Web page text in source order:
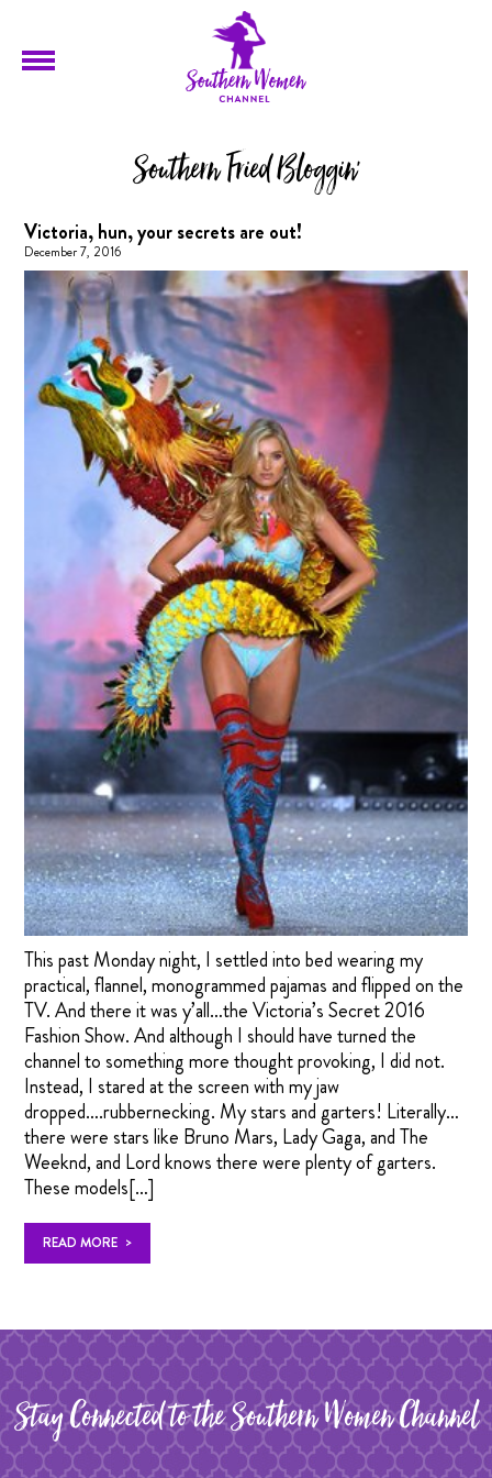
Southern Fried Bloggin'
Victoria, hun, your secrets are out!
December 7, 2016
This past Monday night, I settled into bed wearing my
practical, flannel, monogrammed pajamas and flipped on the
TV. And there it was y’all…the Victoria’s Secret 2016
Fashion Show. And although I should have turned the
channel to something more thought provoking, I did not.
Instead, I stared at the screen with my jaw
dropped….rubbernecking. My stars and garters! Literally…
there were stars like Bruno Mars, Lady Gaga, and The
Weeknd, and Lord knows there were plenty of garters.
These models[…]
READ MORE >
Stay Connected to the Southern Women Channel